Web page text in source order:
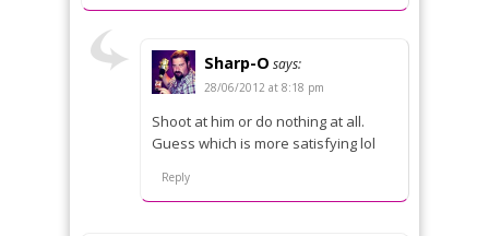
Sharp-O says:
28/06/2012 at 8:18 pm
Shoot at him or do nothing at all.
Guess which is more satisfying lol
Reply